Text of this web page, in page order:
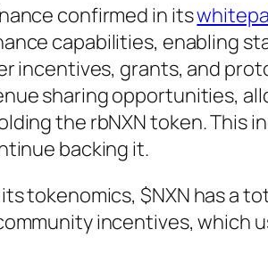
confirmed in its
capabilities, enabling
incentives, grants, and
sharing opportunities,
the rbNXN token.
backing it.
tokenomics, $NXN has a
incentives, which